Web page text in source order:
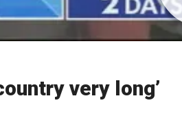
very long’